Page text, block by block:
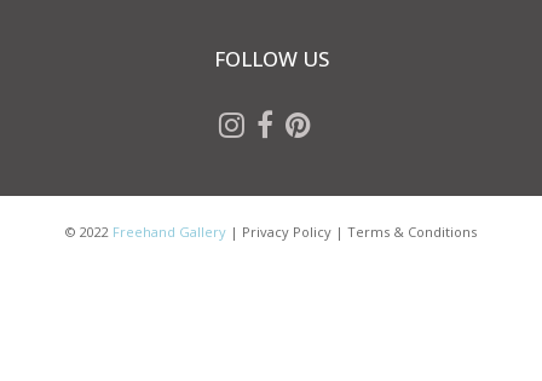
FOLLOW US
© 2022 Freehand Gallery | Privacy Policy | Terms & Conditions